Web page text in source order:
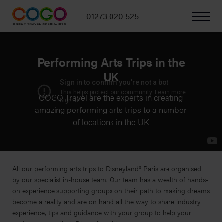
01273 020 525
Performing Arts Trips in the
UK
COGO Travel are the experts in creating
amazing performing arts trips to a number
of locations in the UK
All our performing arts trips to Disneyland® Paris are organised
by our specialist in-house team. Our team has a wealth of hands-
on experience supporting groups on their path to making dreams
become a reality and are on hand all the way to share industry
experience, tips and guidance with your group to help your